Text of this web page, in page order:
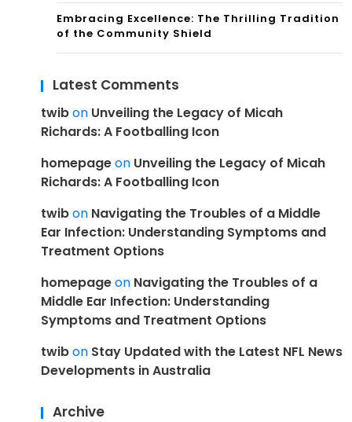
Embracing Excellence: The Thrilling Tradition
of the Community Shield
Latest Comments
twibon Unveiling the Legacy of Micah
Richards: A Footballing Icon
homepageon Unveiling the Legacy of Micah
Richards: A Footballing Icon
twibon Navigating the Troubles of a Middle
Ear Infection: Understanding Symptoms and
Treatment Options
homepageon Navigating the Troubles of a
Middle Ear Infection: Understanding
Symptoms and Treatment Options
twibon Stay Updated with the Latest NFL News
Developments in Australia
Archive